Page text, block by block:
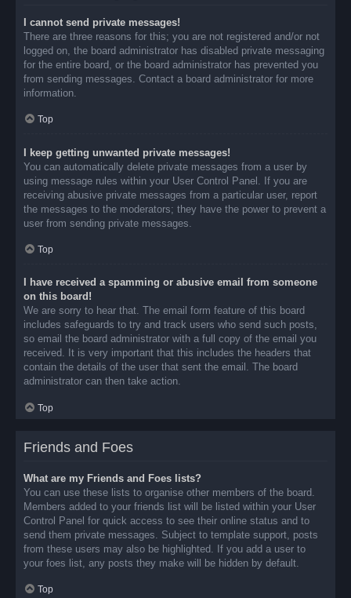
I cannot send private messages!
There are three reasons for this; you are not registered and/or not
logged on, the board administrator has disabled private messaging
for the entire board, or the board administrator has prevented you
from sending messages. Contact a board administrator for more
information.
Top
I keep getting unwanted private messages!
You can automatically delete private messages from a user by
using message rules within your User Control Panel. If you are
receiving abusive private messages from a particular user, report
the messages to the moderators; they have the power to prevent a
user from sending private messages.
Top
I have received a spamming or abusive email from someone
on this board!
We are sorry to hear that. The email form feature of this board
includes safeguards to try and track users who send such posts,
so email the board administrator with a full copy of the email you
received. It is very important that this includes the headers that
contain the details of the user that sent the email. The board
administrator can then take action.
Top
Friends and Foes
What are my Friends and Foes lists?
You can use these lists to organise other members of the board.
Members added to your friends list will be listed within your User
Control Panel for quick access to see their online status and to
send them private messages. Subject to template support, posts
from these users may also be highlighted. If you add a user to
your foes list, any posts they make will be hidden by default.
Top